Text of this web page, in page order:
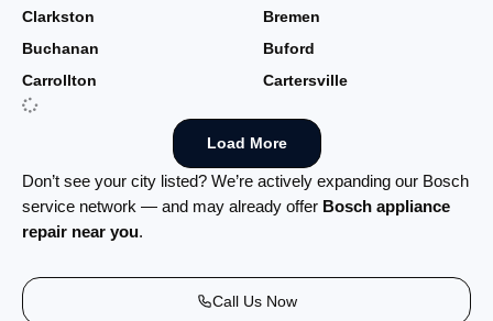
Clarkston
Bremen
Buchanan
Buford
Carrollton
Cartersville
Load More
Don’t see your city listed? We’re actively expanding our Bosch
service network — and may already offer Bosch appliance
repair near you.
Call Us Now